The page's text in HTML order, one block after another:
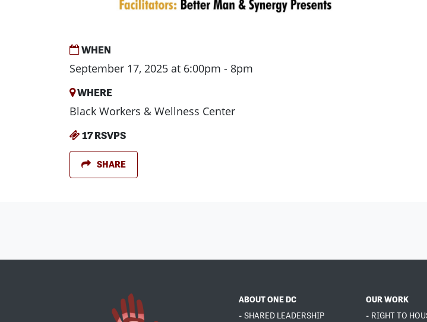
WHEN
September 17, 2025 at 6:00pm - 8pm
WHERE
Black Workers & Wellness Center
17 RSVPS
SHARE
ABOUT ONE DC
- SHARED LEADERSHIP
OUR WORK
- RIGHT TO